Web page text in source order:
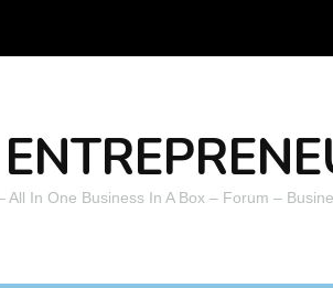
All In One Business In A Box – Forum –